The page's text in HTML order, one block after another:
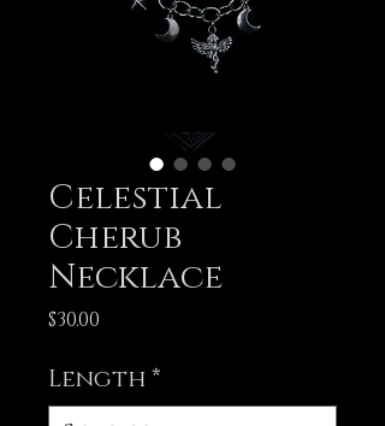
Celestial
Cherub
Necklace
$30.00
Length*